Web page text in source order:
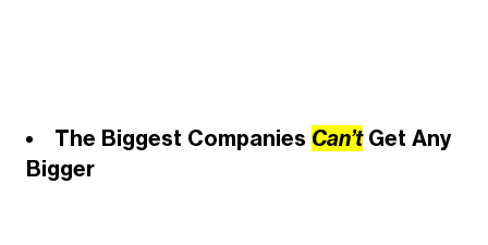
The Biggest Companies Can’tGet Any
Bigger